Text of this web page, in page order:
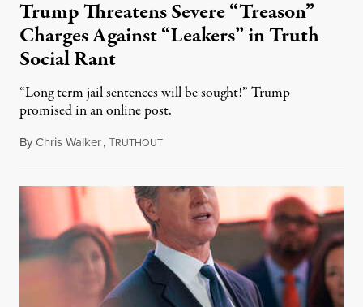
Trump Threatens Severe “Treason”
Charges Against “Leakers” in Truth
Social Rant
“Long term jail sentences will be sought!” Trump
promised in an online post.
ByChris Walker,TRUTHOUTAugust 6, 2026